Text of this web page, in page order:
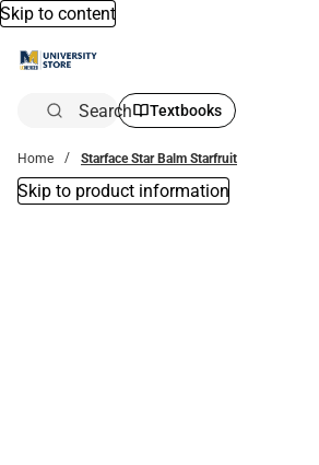
Skip to content
Search Textbooks
Home Starface Star Balm Starfruit
Skip to product information